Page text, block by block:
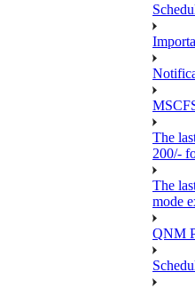
The
200/-
The
mode
QNM